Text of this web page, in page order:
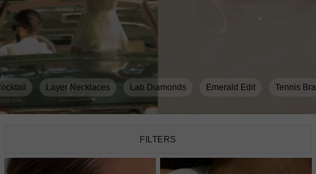
Layer Necklaces Lab Diamonds Emerald Edit Tennis
FILTERS